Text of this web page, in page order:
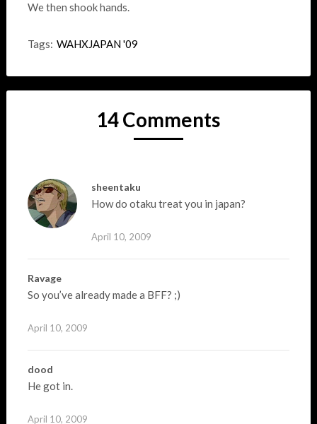
We then shook hands.
Tags: WAHXJAPAN '09
14 Comments
sheentaku
How do otaku treat you in japan?
April 10, 2009
Ravage
So you’ve already made a BFF? ;)
April 10, 2009
dood
He got in.
April 10, 2009